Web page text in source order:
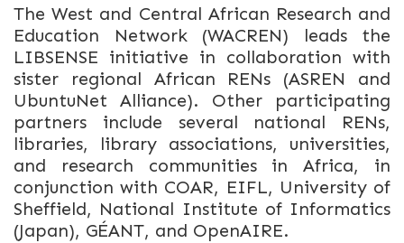
The West and Central African Research and
Education Network (WACREN) leads the
LIBSENSE initiative in collaboration with
sister regional African RENs (ASREN and
UbuntuNet Alliance). Other participating
partners include several national RENs,
libraries, library associations, universities,
and research communities in Africa, in
conjunction with COAR, EIFL, University of
Sheffield, National Institute of Informatics
(Japan), GÉANT, and OpenAIRE.